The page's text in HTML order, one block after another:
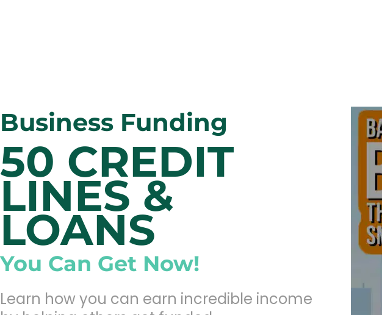
Business Funding
50 CREDIT
LINES &
LOANS
You Can Get Now!
Learn how you can earn incredible income